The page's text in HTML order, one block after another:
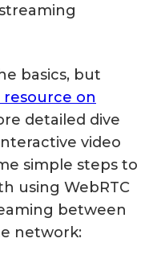
basics, but
resource on
detailed dive
video
simple steps to
using WebRTC
between
network: